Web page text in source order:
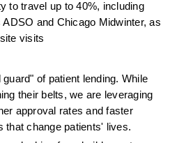
to travel up to 40%, including
and Chicago Midwinter, as
visits
of patient lending. While
their belts, we are leveraging
approval rates and faster
that change patients' lives.